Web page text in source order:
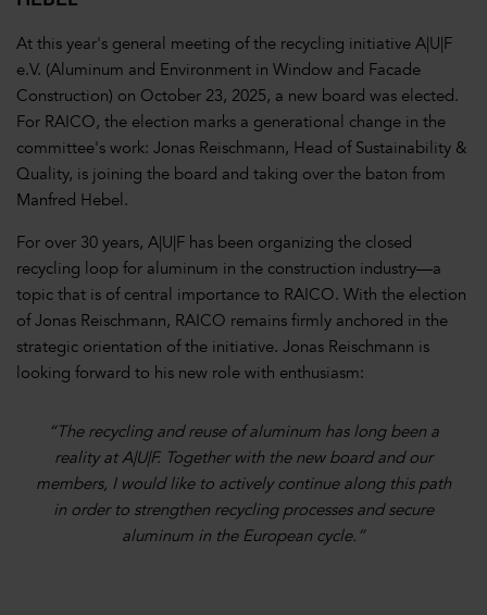
At this year's general meeting of the recycling initiative A|U|F
e.V. (Aluminum and Environment in Window and Facade
Construction) on October 23, 2025, a new board was elected.
For RAICO, the election marks a generational change in the
committee's work: Jonas Reischmann, Head of Sustainability &
Quality, is joining the board and taking over the baton from
Manfred Hebel.
For over 30 years, A|U|F has been organizing the closed
recycling loop for aluminum in the construction industry—a
topic that is of central importance to RAICO. With the election
of Jonas Reischmann, RAICO remains firmly anchored in the
strategic orientation of the initiative. Jonas Reischmann is
looking forward to his new role with enthusiasm:
“The recycling and reuse of aluminum has long been a
reality at A|U|F. Together with the new board and our
members, I would like to actively continue along this path
in order to strengthen recycling processes and secure
aluminum in the European cycle.”